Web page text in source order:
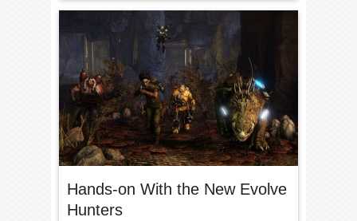
Hands-on With the New Evolve
Hunters